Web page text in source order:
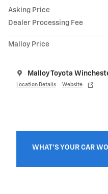
Asking Price
Dealer Processing Fee
Malloy Price
Malloy Toyota
Location Details Website
WHAT'S YOUR CAR